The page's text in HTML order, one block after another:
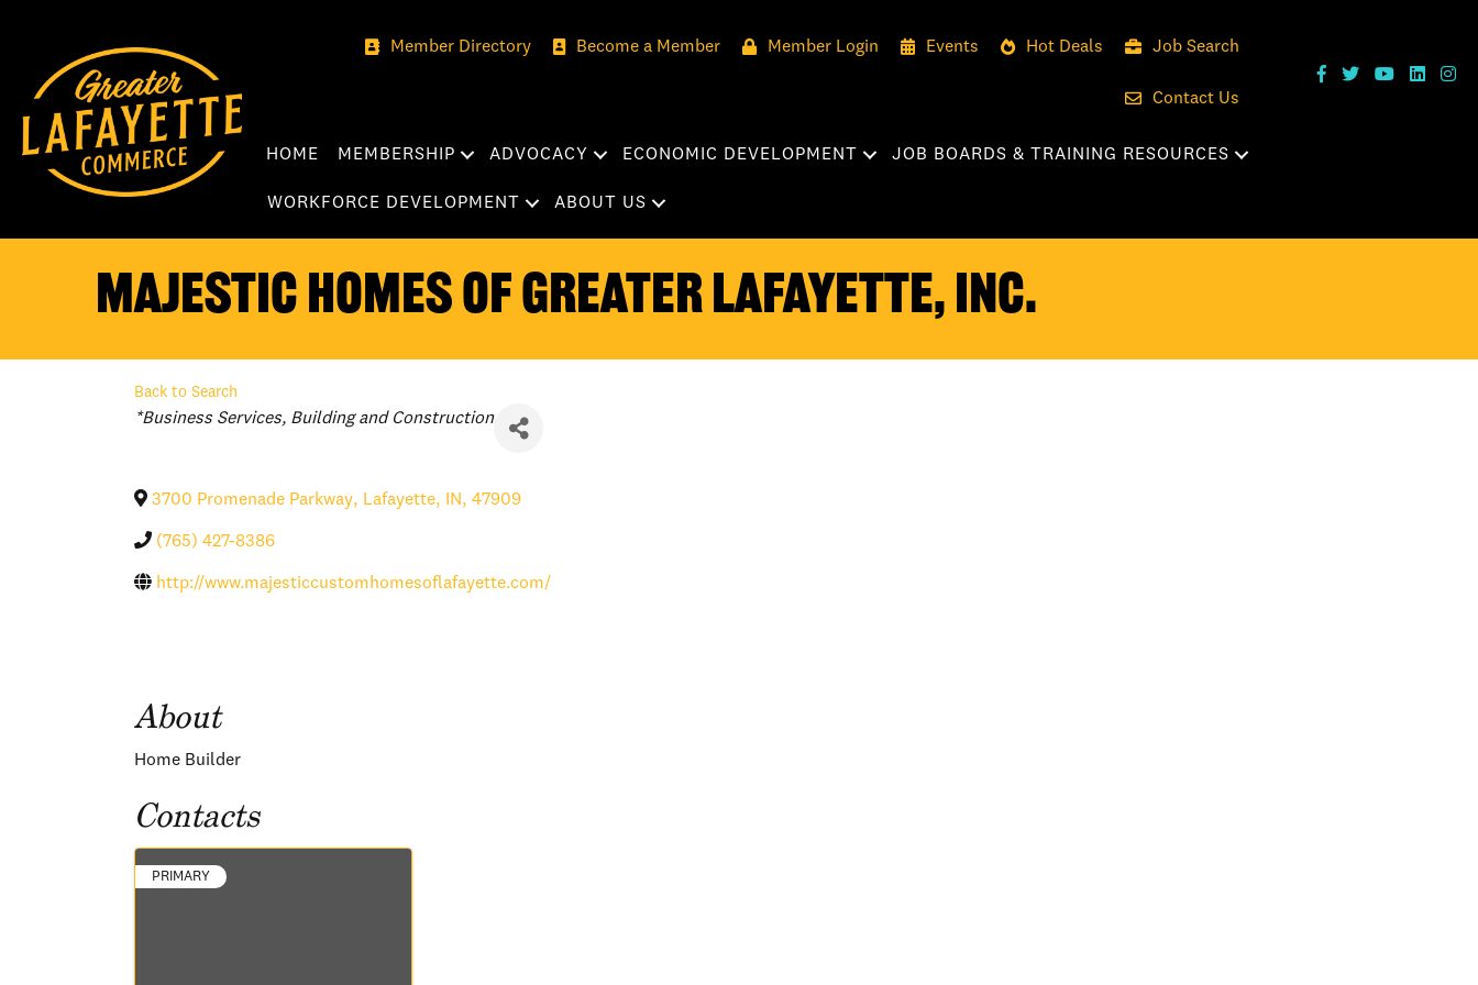
Member Directory Become a Member Member Login Events Hot Deals Job Search
Contact Us
HOME MEMBERSHIP ADVOCACY ECONOMIC DEVELOPMENT JOB BOARDS & TRAINING RESOURCES
WORKFORCE DEVELOPMENT ABOUT US
Majestic Homes of Greater Lafayette, Inc.
Back to Search
Categories
*Business Services Building and Construction
3700 Promenade Parkway, Lafayette, IN, 47909
(765) 427-8386
http://www.majesticcustomhomesoflafayette.com/
About
Home Builder
Contacts
PRIMARY